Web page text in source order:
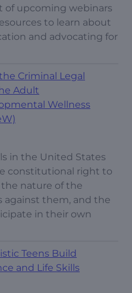
of upcoming webinars
to learn about
and advocating for
Criminal Legal
Adult
Wellness
in the United States
constitutional right to
nature of the
against them, and the
in their own
Teens Build
and Life Skills